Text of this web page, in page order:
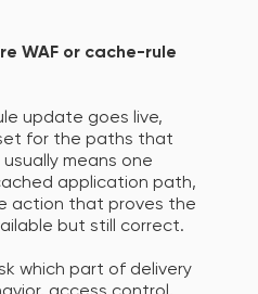
WAF or cache-rule
update goes live,
for the paths that
means one
application path,
action that proves the
but still correct.
which part of delivery